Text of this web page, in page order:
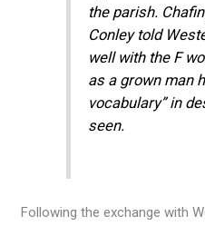
the parish.
Conley told
well with the F
as a grown man
vocabulary” in
seen.
Following the exchange with